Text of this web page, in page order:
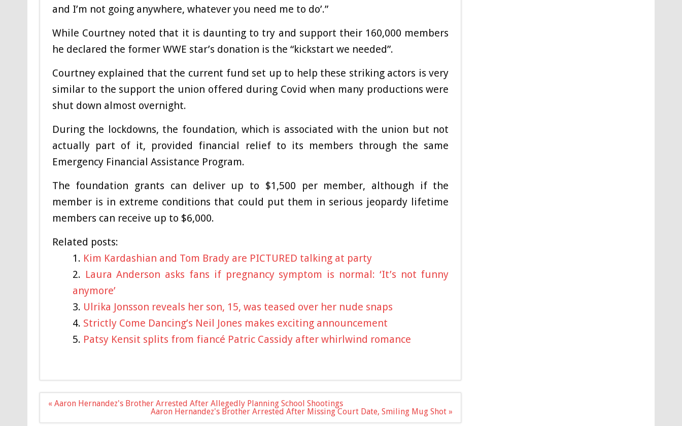
and I’m not going anywhere, whatever you need me to do’.”
While Courtney noted that it is daunting to try and support their 160,000 members
he declared the former WWE star’s donation is the “kickstart we needed”.
Courtney explained that the current fund set up to help these striking actors is very
similar to the support the union offered during Covid when many productions were
shut down almost overnight.
During the lockdowns, the foundation, which is associated with the union but not
actually part of it, provided financial relief to its members through the same
Emergency Financial Assistance Program.
The foundation grants can deliver up to $1,500 per member, although if the
member is in extreme conditions that could put them in serious jeopardy lifetime
members can receive up to $6,000.
Related posts:
Kim Kardashian and Tom Brady are PICTURED talking at party
Laura Anderson asks fans if pregnancy symptom is normal: ‘It’s not funny
anymore’
Ulrika Jonsson reveals her son, 15, was teased over her nude snaps
Strictly Come Dancing’s Neil Jones makes exciting announcement
Patsy Kensit splits from fiancé Patric Cassidy after whirlwind romance
Post
« Aaron Hernandez's Brother Arrested After Allegedly Planning School Shootings
Aaron Hernandez's Brother Arrested After Missing Court Date, Smiling Mug Shot »